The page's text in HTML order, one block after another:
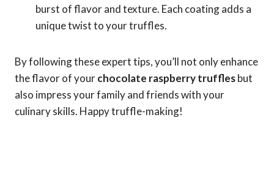
burst of flavor and texture. Each coating adds a
unique twist to your truffles.
By following these expert tips, you’ll not only enhance
the flavor of yourchocolate raspberry trufflesbut
also impress your family and friends with your
culinary skills. Happy truffle-making!